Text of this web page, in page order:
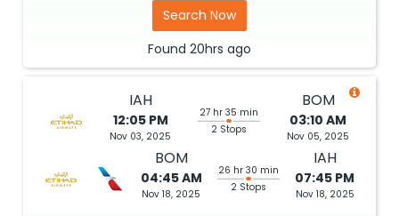
Search Now
Found 20hrs ago
IAH
12:05 PM
Nov 03, 2025
27 hr 35 min
2 Stops
BOM
03:10 AM
Nov 05, 2025
BOM
04:45 AM
Nov 18, 2025
26 hr 30 min
2 Stops
IAH
07:45 PM
Nov 18, 2025